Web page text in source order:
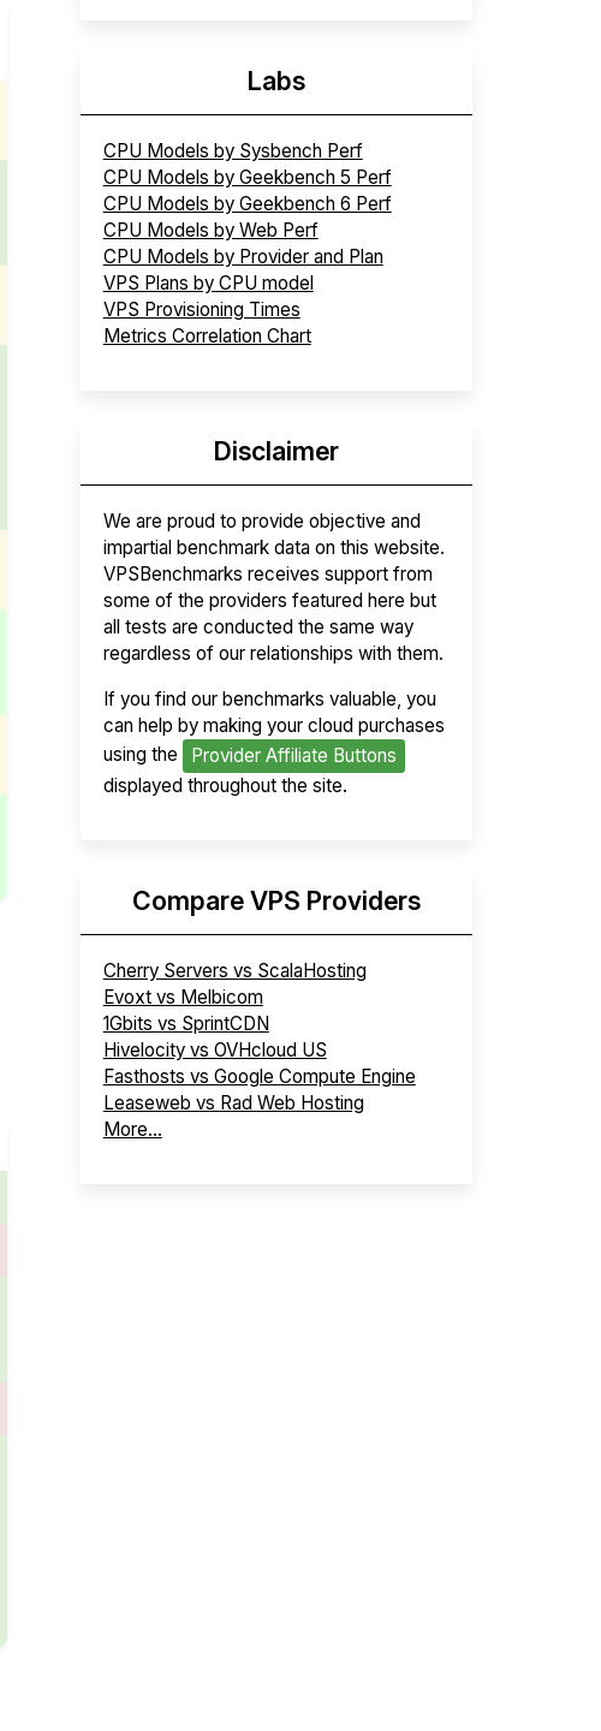
Labs
CPU Models by Sysbench Perf
CPU Models by Geekbench 5 Perf
CPU Models by Geekbench 6 Perf
CPU Models by Web Perf
CPU Models by Provider and Plan
VPS Plans by CPU model
VPS Provisioning Times
Metrics Correlation Chart
Disclaimer
We are proud to provide objective and
impartial benchmark data on this website.
VPSBenchmarks receives support from
some of the providers featured here but
all tests are conducted the same way
regardless of our relationships with them.
If you find our benchmarks valuable, you
can help by making your cloud purchases
using the
Provider Affiliate Buttons
displayed throughout the site.
Compare VPS Providers
Cherry Servers vs ScalaHosting
Evoxt vs Melbicom
1Gbits vs SprintCDN
Hivelocity vs OVHcloud US
Fasthosts vs Google Compute Engine
Leaseweb vs Rad Web Hosting
More...